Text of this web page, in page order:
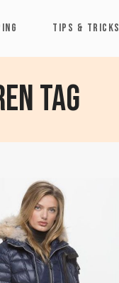
TIPS & TRICKS
Tag